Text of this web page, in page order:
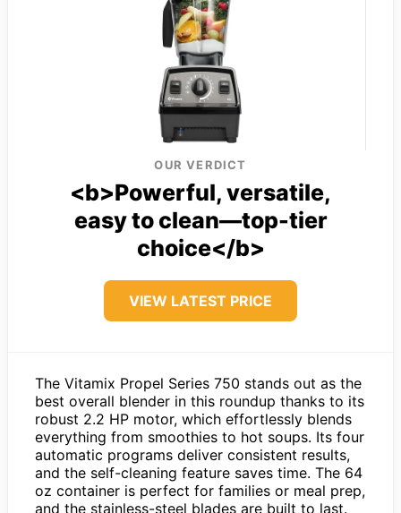
OUR VERDICT
<b>Powerful, versatile,
easy to clean—top-tier
choice</b>
VIEW LATEST PRICE
The Vitamix Propel Series 750 stands out as the
best overall blender in this roundup thanks to its
robust 2.2 HP motor, which effortlessly blends
everything from smoothies to hot soups. Its four
automatic programs deliver consistent results,
and the self-cleaning feature saves time. The 64
oz container is perfect for families or meal prep,
and the stainless-steel blades are built to last.